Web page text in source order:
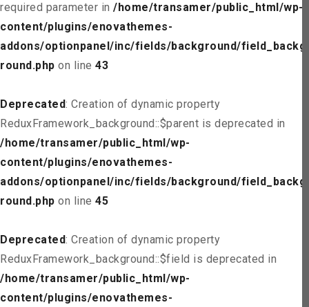
required parameter in /home/transamer/public_html/wp-
content/plugins/enovathemes-
addons/optionpanel/inc/fields/background/field_backg
round.php on line 43
Deprecated: Creation of dynamic property
ReduxFramework_background::$parent is deprecated in
/home/transamer/public_html/wp-
content/plugins/enovathemes-
addons/optionpanel/inc/fields/background/field_backg
round.php on line 45
Deprecated: Creation of dynamic property
ReduxFramework_background::$field is deprecated in
/home/transamer/public_html/wp-
content/plugins/enovathemes-